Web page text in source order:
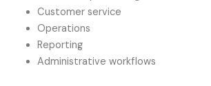
Customer service
Operations
Reporting
Administrative workflows